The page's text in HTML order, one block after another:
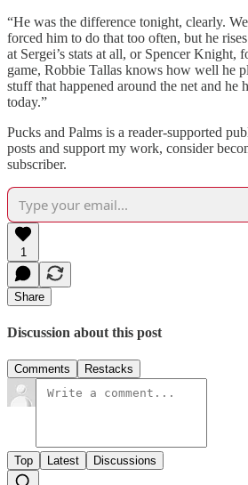
“He was the difference tonight, clearly.
forced him to do that too often, but he
at Sergei’s stats at all, or Spencer Knight,
game, Robbie Tallas knows how well he
stuff that happened around the net and he
today.”
Pucks and Palms is a reader-supported
posts and support my work, consider
subscriber.
1
Share
Discussion about this post
Comments Restacks
Top Latest Discussions